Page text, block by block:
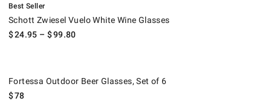
Best Seller
Schott Zwiesel Vuelo White Wine Glasses
$24.95 – $99.80
Fortessa Outdoor Beer Glasses, Set of 6
$78